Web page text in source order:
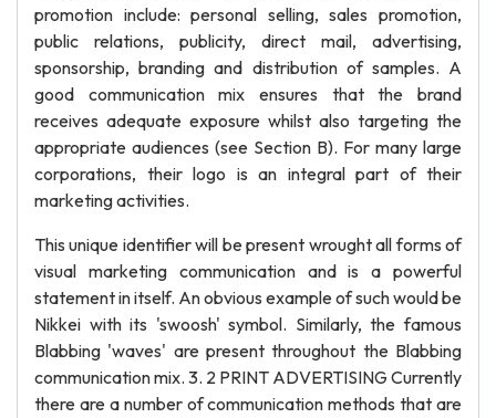
promotion include: personal selling, sales promotion,
public relations, publicity, direct mail, advertising,
sponsorship, branding and distribution of samples. A
good communication mix ensures that the brand
receives adequate exposure whilst also targeting the
appropriate audiences (see Section B). For many large
corporations, their logo is an integral part of their
marketing activities.
This unique identifier will be present wrought all forms of
visual marketing communication and is a powerful
statement in itself. An obvious example of such would be
Nikkei with its 'swoosh' symbol. Similarly, the famous
Blabbing 'waves' are present throughout the Blabbing
communication mix. 3. 2 PRINT ADVERTISING Currently
there are a number of communication methods that are